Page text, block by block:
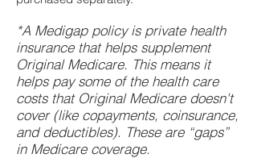
*A Medigap policy is private health
insurance that helps supplement
Original Medicare. This means it
helps pay some of the health care
costs that Original Medicare doesn't
cover (like copayments, coinsurance,
and deductibles). These are “gaps”
in Medicare coverage.